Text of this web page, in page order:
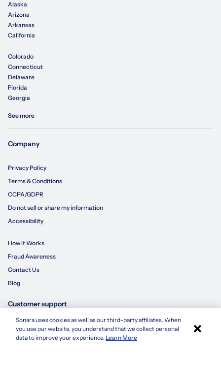
Apply with Sonara
Alaska
Arizona
Arkansas
California
Colorado
Connecticut
Delaware
Florida
Georgia
See more
Company
Privacy Policy
Terms & Conditions
CCPA/GDPR
Do not sell or share my information
Accessibility
How It Works
Fraud Awareness
Contact Us
Blog
Customer support
855-695-3235
customersupport@sonara.ai
Sonara uses cookies as well as our third-party affiliates. When
you use our website, you understand that we collect personal
data to improve your experience.Learn More ×